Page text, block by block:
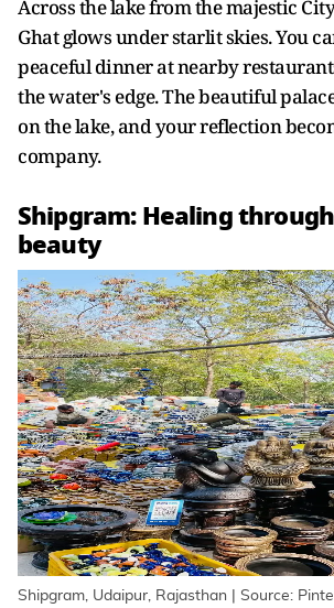
Across the lake from the majestic
Ghat glows under starlit skies. You
peaceful dinner at nearby
the water's edge. The beautiful
on the lake, and your reflection
company.
Shipgram: Healing
beauty
Shipgram, Udaipur, Rajasthan | Source: